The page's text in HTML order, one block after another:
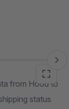
from Hood to
status